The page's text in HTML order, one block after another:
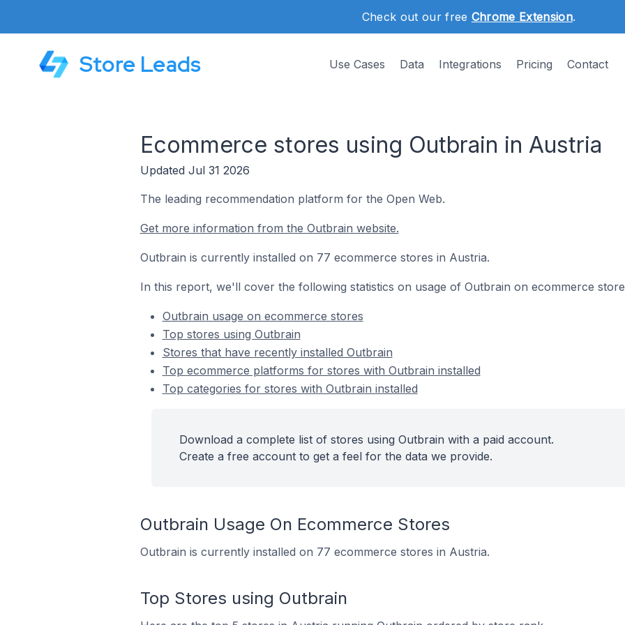
Check out our free Chrome Extension.
Store Leads Use Cases Data Integrations Pricing Contact
Ecommerce stores using Outbrain in Austria
Updated Jul 31 2026
The leading recommendation platform for the Open Web.
Get more information from the Outbrain website.
Outbrain is currently installed on 77 ecommerce stores in Austria.
In this report, we'll cover the following statistics on usage of Outbrain on ecommerce
Outbrain usage on ecommerce stores
Top stores using Outbrain
Stores that have recently installed Outbrain
Top ecommerce platforms for stores with Outbrain installed
Top categories for stores with Outbrain installed
Download a complete list of stores using Outbrain with a paid account.
Create a free account to get a feel for the data we provide.
Outbrain Usage On Ecommerce Stores
Outbrain is currently installed on 77 ecommerce stores in Austria.
Top Stores using Outbrain